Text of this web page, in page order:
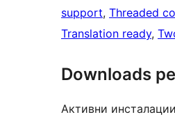
support, Threaded
Translation ready,
Downloads
Активни